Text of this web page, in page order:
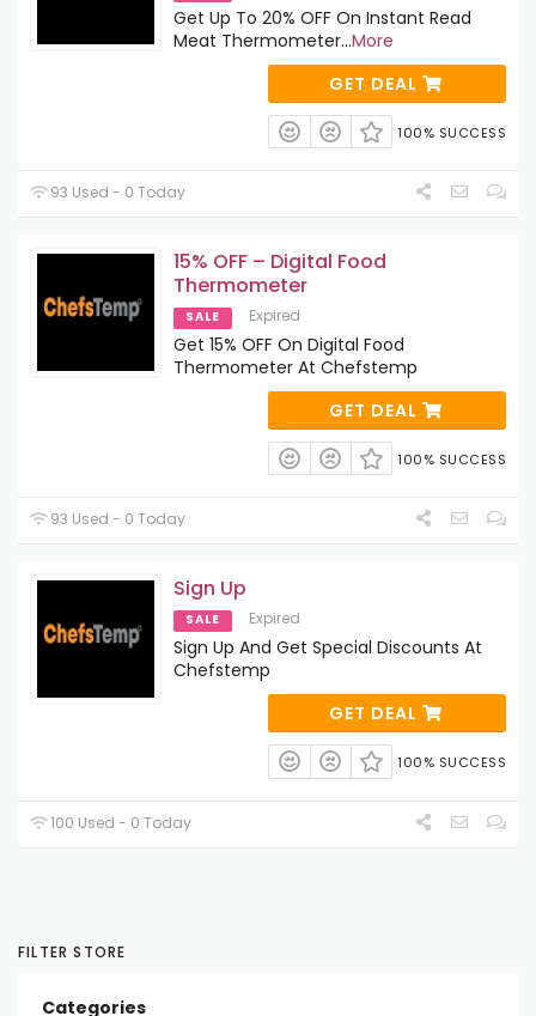
Get Up To 20% OFF On Instant Read
Meat Thermometer...More
GET DEAL
100% SUCCESS
93 Used - 0 Today
15% OFF – Digital Food
Thermometer
SALE Expired
Get 15% OFF On Digital Food
Thermometer At Chefstemp
GET DEAL
100% SUCCESS
93 Used - 0 Today
Sign Up
SALE Expired
Sign Up And Get Special Discounts At
Chefstemp
GET DEAL
100% SUCCESS
100 Used - 0 Today
FILTER STORE
Categories